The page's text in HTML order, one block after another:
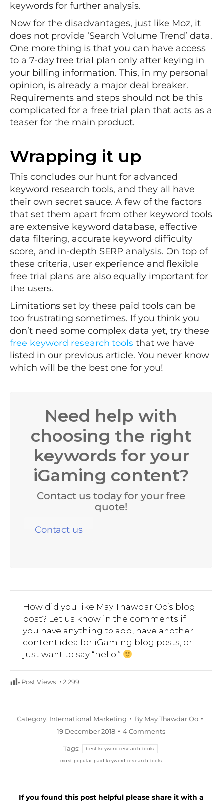
keywords for further analysis.
Now for the disadvantages, just like Moz, it
does not provide ‘Search Volume Trend’ data.
One more thing is that you can have access
to a 7-day free trial plan only after keying in
your billing information. This, in my personal
opinion, is already a major deal breaker.
Requirements and steps should not be this
complicated for a free trial plan that acts as a
teaser for the main product.
Wrapping it up
This concludes our hunt for advanced
keyword research tools, and they all have
their own secret sauce. A few of the factors
that set them apart from other keyword tools
are extensive keyword database, effective
data filtering, accurate keyword difficulty
score, and in-depth SERP analysis. On top of
these criteria, user experience and flexible
free trial plans are also equally important for
the users.
Limitations set by these paid tools can be
too frustrating sometimes. If you think you
don’t need some complex data yet, try these
free keyword research tools that we have
listed in our previous article. You never know
which will be the best one for you!
Need help with
choosing the right
keywords for your
iGaming content?
Contact us today for your free
quote!
Contact us
How did you like May Thawdar Oo’s blog
post? Let us know in the comments if
you have anything to add, have another
content idea for iGaming blog posts, or
just want to say “hello.”
Post Views: 2,299
Category: International Marketing By May Thawdar Oo
19 December 2018
4 Comments
Tags: best keyword research tools
most popular paid keyword research tools
If you found this post helpful please share it with a